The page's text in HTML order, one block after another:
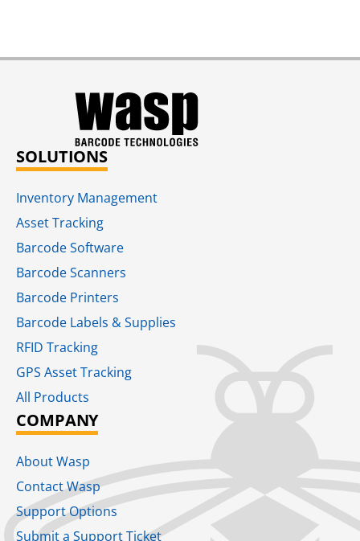
SOLUTIONS
Inventory Management
Asset Tracking
Barcode Software
Barcode Scanners
Barcode Printers
Barcode Labels & Supplies
RFID Tracking​
GPS Asset Tracking
All Products
COMPANY
About Wasp
Contact Wasp
Support Options
Submit a Support Ticket